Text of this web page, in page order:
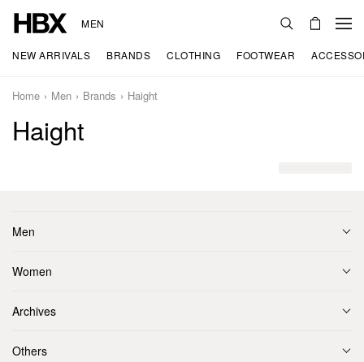
MEN
NEW ARRIVALS BRANDS CLOTHING FOOTWEAR
Home Men Brands Haight
Haight
Men
Women
Archives
Others